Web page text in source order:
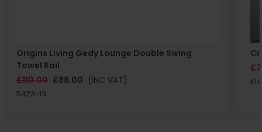
Origins Living Gedy Lounge Double Swing
Towel Rail
£110.00 £88.00 (INC VAT)
5423-13